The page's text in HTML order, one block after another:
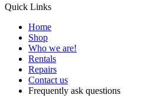
Quick Links
Home
Shop
Who we are!
Rentals
Repairs
Contact us
Frequently ask questions